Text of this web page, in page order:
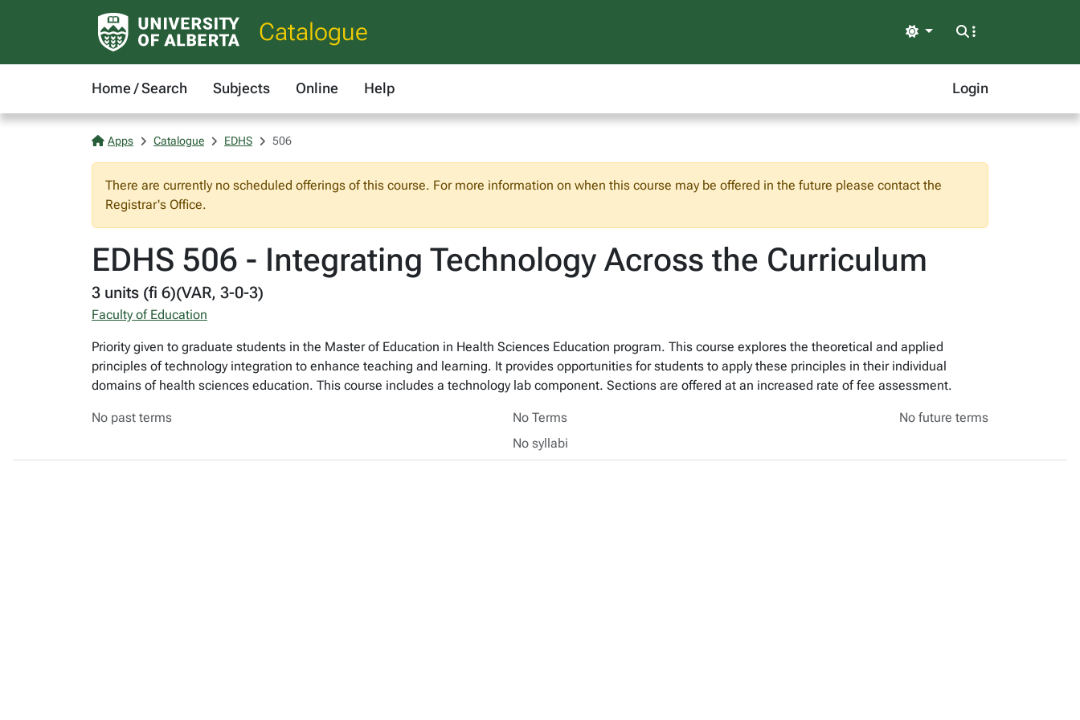
Catalogue Light
Home / Search Subjects Online Help Login
Apps Catalogue EDHS 506
There are currently no scheduled offerings of this course. For more information on when this course may be offered in the future please contact the
Registrar's Office.
EDHS 506 - Integrating Technology Across the Curriculum
3 units (fi 6)(VAR, 3-0-3)
Faculty of Education
Priority given to graduate students in the Master of Education in Health Sciences Education program. This course explores the theoretical and applied
principles of technology integration to enhance teaching and learning. It provides opportunities for students to apply these principles in their individual
domains of health sciences education. This course includes a technology lab component. Sections are offered at an increased rate of fee assessment.
No past terms No Terms
No future terms
No syllabi